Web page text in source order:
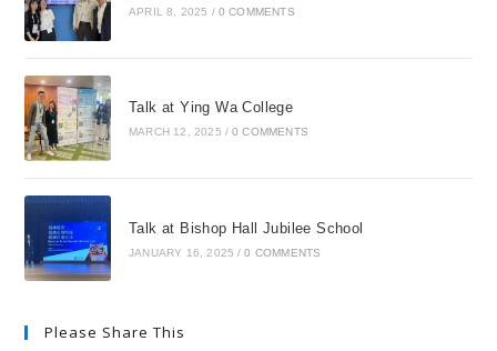
APRIL 8, 2025 / 0 COMMENTS
Talk at Ying Wa College
MARCH 12, 2025 / 0 COMMENTS
Talk at Bishop Hall Jubilee School
JANUARY 16, 2025 / 0 COMMENTS
Please Share This